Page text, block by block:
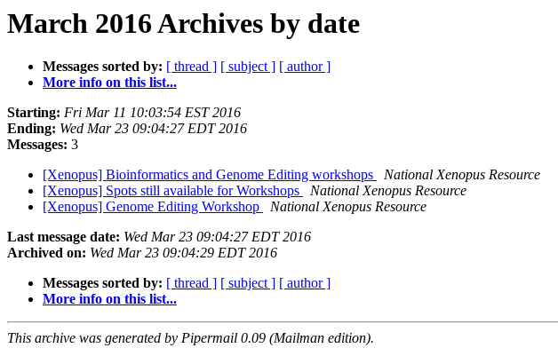
March 2016 Archives by date
Messages sorted by: [ thread ] [ subject ] [ author ]
More info on this list...
Starting: Fri Mar 11 10:03:54 EST 2016
Ending: Wed Mar 23 09:04:27 EDT 2016
Messages: 3
[Xenopus] Bioinformatics and Genome Editing workshops
National Xenopus Resource
[Xenopus] Spots still available for Workshops
National Xenopus Resource
[Xenopus] Genome Editing Workshop
National Xenopus Resource
Last message date: Wed Mar 23 09:04:27 EDT 2016
Archived on: Wed Mar 23 09:04:29 EDT 2016
Messages sorted by: [ thread ] [ subject ] [ author ]
More info on this list...
This archive was generated by Pipermail 0.09 (Mailman edition).